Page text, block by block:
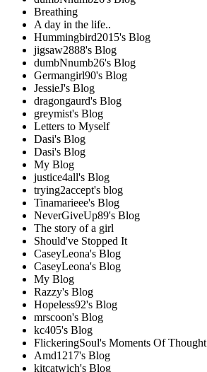
Breathing
A day in the life..
Hummingbird2015's Blog
jigsaw2888's Blog
dumbNnumb26's Blog
Germangirl90's Blog
JessieJ's Blog
dragongaurd's Blog
greymist's Blog
Letters to Myself
Dasi's Blog
Dasi's Blog
My Blog
justice4all's Blog
trying2accept's blog
Tinamarieee's Blog
NeverGiveUp89's Blog
The story of a girl
Should've Stopped It
CaseyLeona's Blog
CaseyLeona's Blog
My Blog
Razzy's Blog
Hopeless92's Blog
mrscoon's Blog
kc405's Blog
FlickeringSoul's Moments Of Thought
Amd1217's Blog
kitcatwich's Blog